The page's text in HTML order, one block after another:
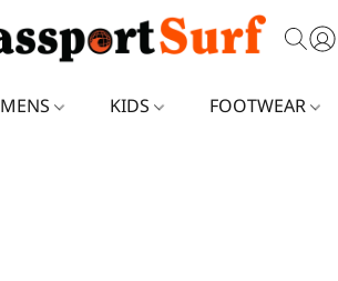
MENS KIDS FOOTWEAR